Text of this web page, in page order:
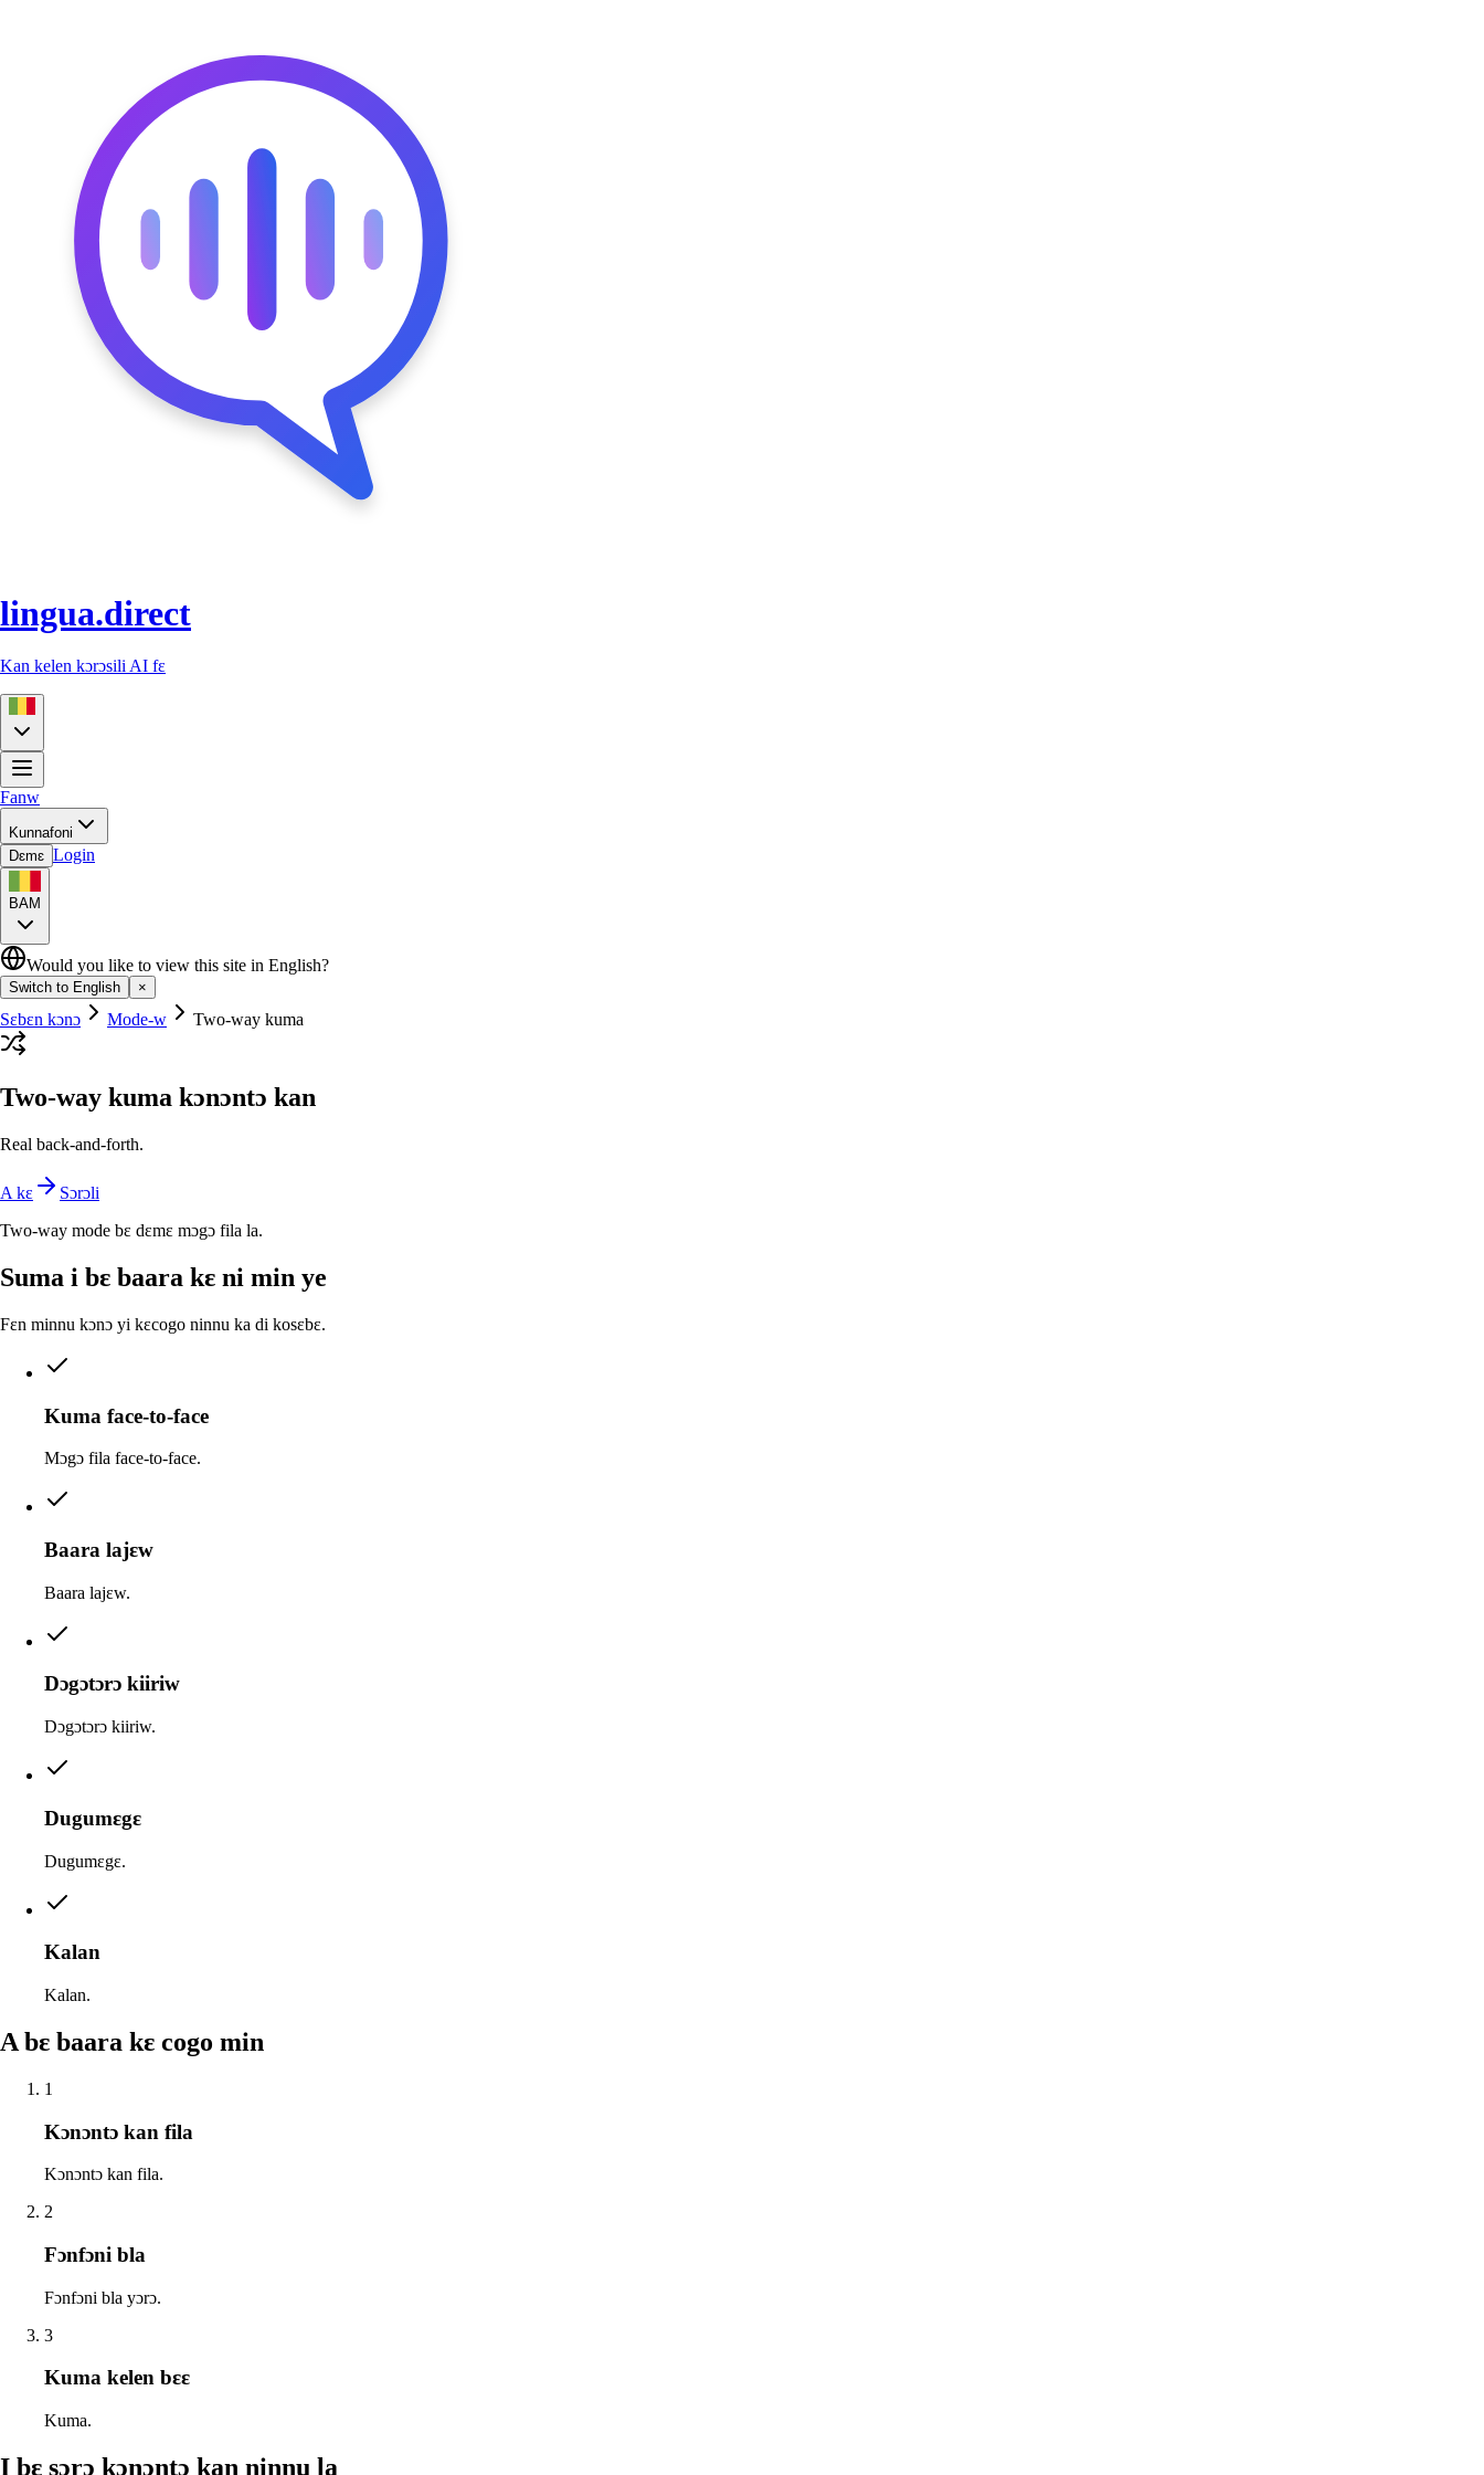
lingua.direct
Kan kelen kɔrɔsili AI fɛ
Fanw
Kunnafoni
Dɛmɛ Login
BAM
Would you like to view this site in English?
Switch to English ×
Sɛbɛn kɔnɔ Mode-w Two-way kuma
Two-way kuma kɔnɔntɔ kan
Real back-and-forth.
A kɛ
Sɔrɔli
Two-way mode bɛ dɛmɛ mɔgɔ fila la.
Suma i bɛ baara kɛ ni min ye
Fɛn minnu kɔnɔ yi kɛcogo ninnu ka di kosɛbɛ.
Kuma face-to-face
Mɔgɔ fila face-to-face.
Baara lajɛw
Baara lajɛw.
Dɔgɔtɔrɔ kiiriw
Dɔgɔtɔrɔ kiiriw.
Dugumɛgɛ
Dugumɛgɛ.
Kalan
Kalan.
A bɛ baara kɛ cogo min
1
Kɔnɔntɔ kan fila
Kɔnɔntɔ kan fila.
2
Fɔnfɔni bla
Fɔnfɔni bla yɔrɔ.
3
Kuma kelen bɛɛ
Kuma.
I bɛ sɔrɔ kɔnɔntɔ kan ninnu la